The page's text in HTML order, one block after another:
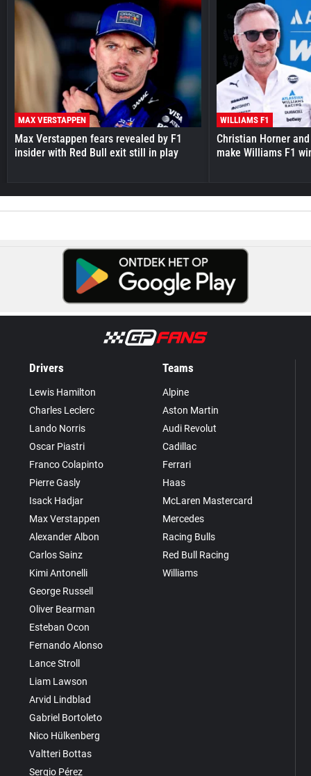
MAX VERSTAPPEN
Max Verstappen fears revealed by F1
insider with Red Bull exit still in play
WILLIAMS F1
Christian Horner
make Williams F1
Drivers
Lewis Hamilton
Charles Leclerc
Lando Norris
Oscar Piastri
Franco Colapinto
Pierre Gasly
Isack Hadjar
Max Verstappen
Alexander Albon
Carlos Sainz
Kimi Antonelli
George Russell
Oliver Bearman
Esteban Ocon
Fernando Alonso
Lance Stroll
Liam Lawson
Arvid Lindblad
Gabriel Bortoleto
Nico Hülkenberg
Valtteri Bottas
Sergio Pérez
Teams
Alpine
Aston Martin
Audi Revolut
Cadillac
Ferrari
Haas
McLaren Mastercard
Mercedes
Racing Bulls
Red Bull Racing
Williams